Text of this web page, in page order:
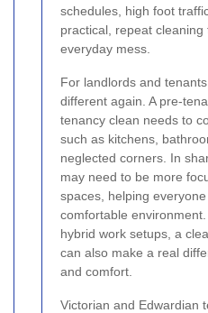
schedules, high foot
practical, repeat
everyday mess.
For landlords and
different again. A pre-
tenancy clean needs to
such as kitchens,
neglected corners. In
may need to be more
spaces, helping
comfortable
hybrid work setups, a
can also make a real
and comfort.
Victorian and Edwardian